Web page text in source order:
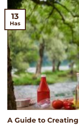
A Guide to
13
Has